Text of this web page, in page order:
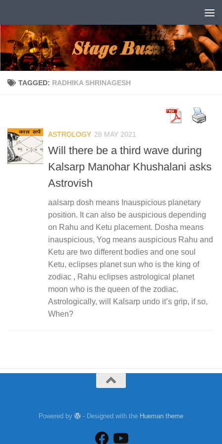
TAGGED: RADHIKA SHRINAGESH
ASTROLOGY 28 MAY 2021
Will there be a third wave during
Kalsarp Manohar Khushalani asks
Astrovish
aalsarp dosh means Inauspicious planetary
position. It can also be auspicious depending
on Rahu and Ketu placement. Dosha means
inauspicious, Yog means auspicious Rahu and
Ketu are two different bodies and one soul
Ketu, eclipses planet sun who is the king of
zodiac , Rahu eclipses astrological planet
moon who is the queen of the zodiac.
Astrologically, will Kalsarp undo it’s grip, if so,
When?
Powered by - Designed with the Hueman theme